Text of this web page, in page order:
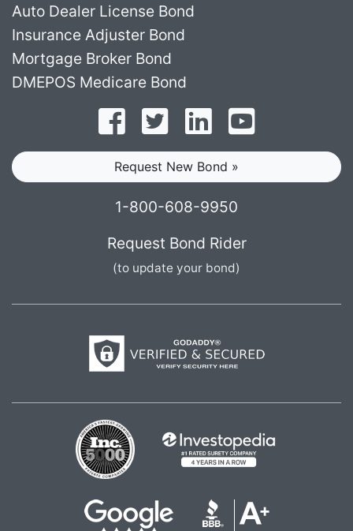
Auto Dealer License Bond
Insurance Adjuster Bond
Mortgage Broker Bond
DMEPOS Medicare Bond
Follow on Facebook
Follow on Twitter
Find us on LinkedIn
Request New Bond »
1-800-608-9950
Request Bond Rider
(to update your bond)